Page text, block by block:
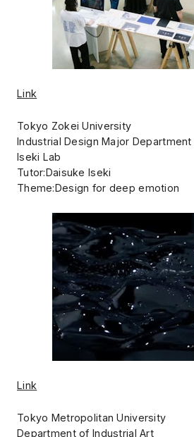
Link
Tokyo Zokei University
Industrial Design Major
Iseki Lab
Tutor:Daisuke Iseki
Theme:Design for deep emotion
Link
Tokyo Metropolitan University
Department of Industrial Art